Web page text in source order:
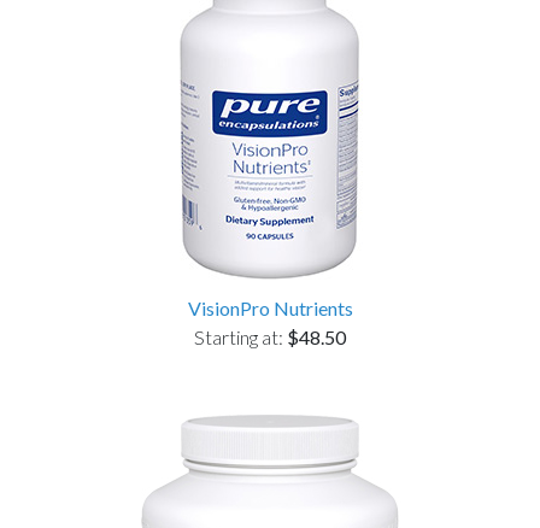
VisionPro Nutrients
Starting at: $48.50